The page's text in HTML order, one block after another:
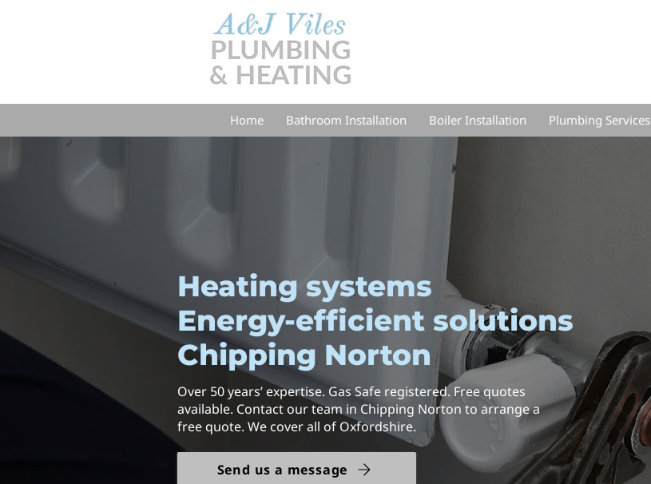
Home Bathroom Installation Boiler Installation Plumbing Services
Heating systems
Energy-efficient solutions
Chipping Norton
Over 50 years’ expertise. Gas Safe registered. Free quotes
available. Contact our team in Chipping Norton to arrange a
free quote. We cover all of Oxfordshire.
Send us a message